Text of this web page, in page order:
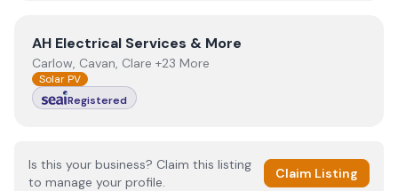
ViewAH Electrical Services & More
AH Electrical Services & More
Carlow, Cavan, Clare +23 More
Solar PV
Registered
Is this your business? Claim this listing
to manage your profile.
Claim Listing